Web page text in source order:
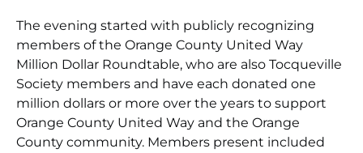
The evening started with publicly recognizing
members of the Orange County United Way
Million Dollar Roundtable, who are also Tocqueville
Society members and have each donated one
million dollars or more over the years to support
Orange County United Way and the Orange
County community. Members present included